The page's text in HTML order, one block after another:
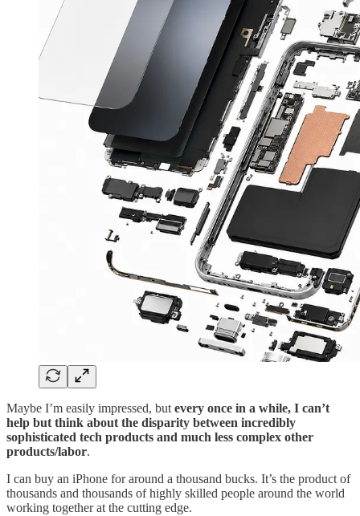
Maybe I’m easily impressed, but every once in a while, I can’t
help but think about the disparity between incredibly
sophisticated tech products and much less complex other
products/labor.
I can buy an iPhone for around a thousand bucks. It’s the product of
thousands and thousands of highly skilled people around the world
working together at the cutting edge.